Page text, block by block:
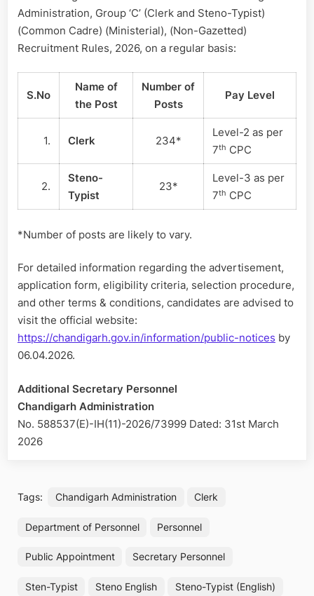
Administration, Group ‘C’ (Clerk and Steno-Typist)
(Common Cadre) (Ministerial), (Non-Gazetted)
Recruitment Rules, 2026, on a regular basis:
S.No
Name of
the Post
Number of
Posts
Pay Level
1. Clerk 234*
Level-2 as per
7th CPC
2.
Steno-
Typist
23*
Level-3 as per
7th CPC
*Number of posts are likely to vary.
For detailed information regarding the advertisement,
application form, eligibility criteria, selection procedure,
and other terms & conditions, candidates are advised to
visit the official website:
https://chandigarh.gov.in/information/public-notices by
06.04.2026.
Additional Secretary Personnel
Chandigarh Administration
No. 588537(E)-IH(11)-2026/73999 Dated: 31st March
2026
Tags: Chandigarh Administration Clerk
Department of Personnel Personnel
Public Appointment Secretary Personnel
Sten-Typist Steno English Steno-Typist (English)